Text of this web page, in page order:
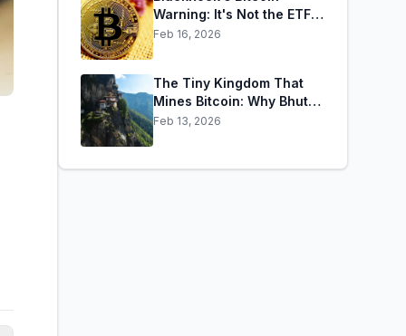
Warning: It's Not the ETFs.
It's the Leverage.
Feb 16, 2026
The Tiny Kingdom That
Mines Bitcoin: Why Bhutan
Has Sold $29M in BTC
Feb 13, 2026